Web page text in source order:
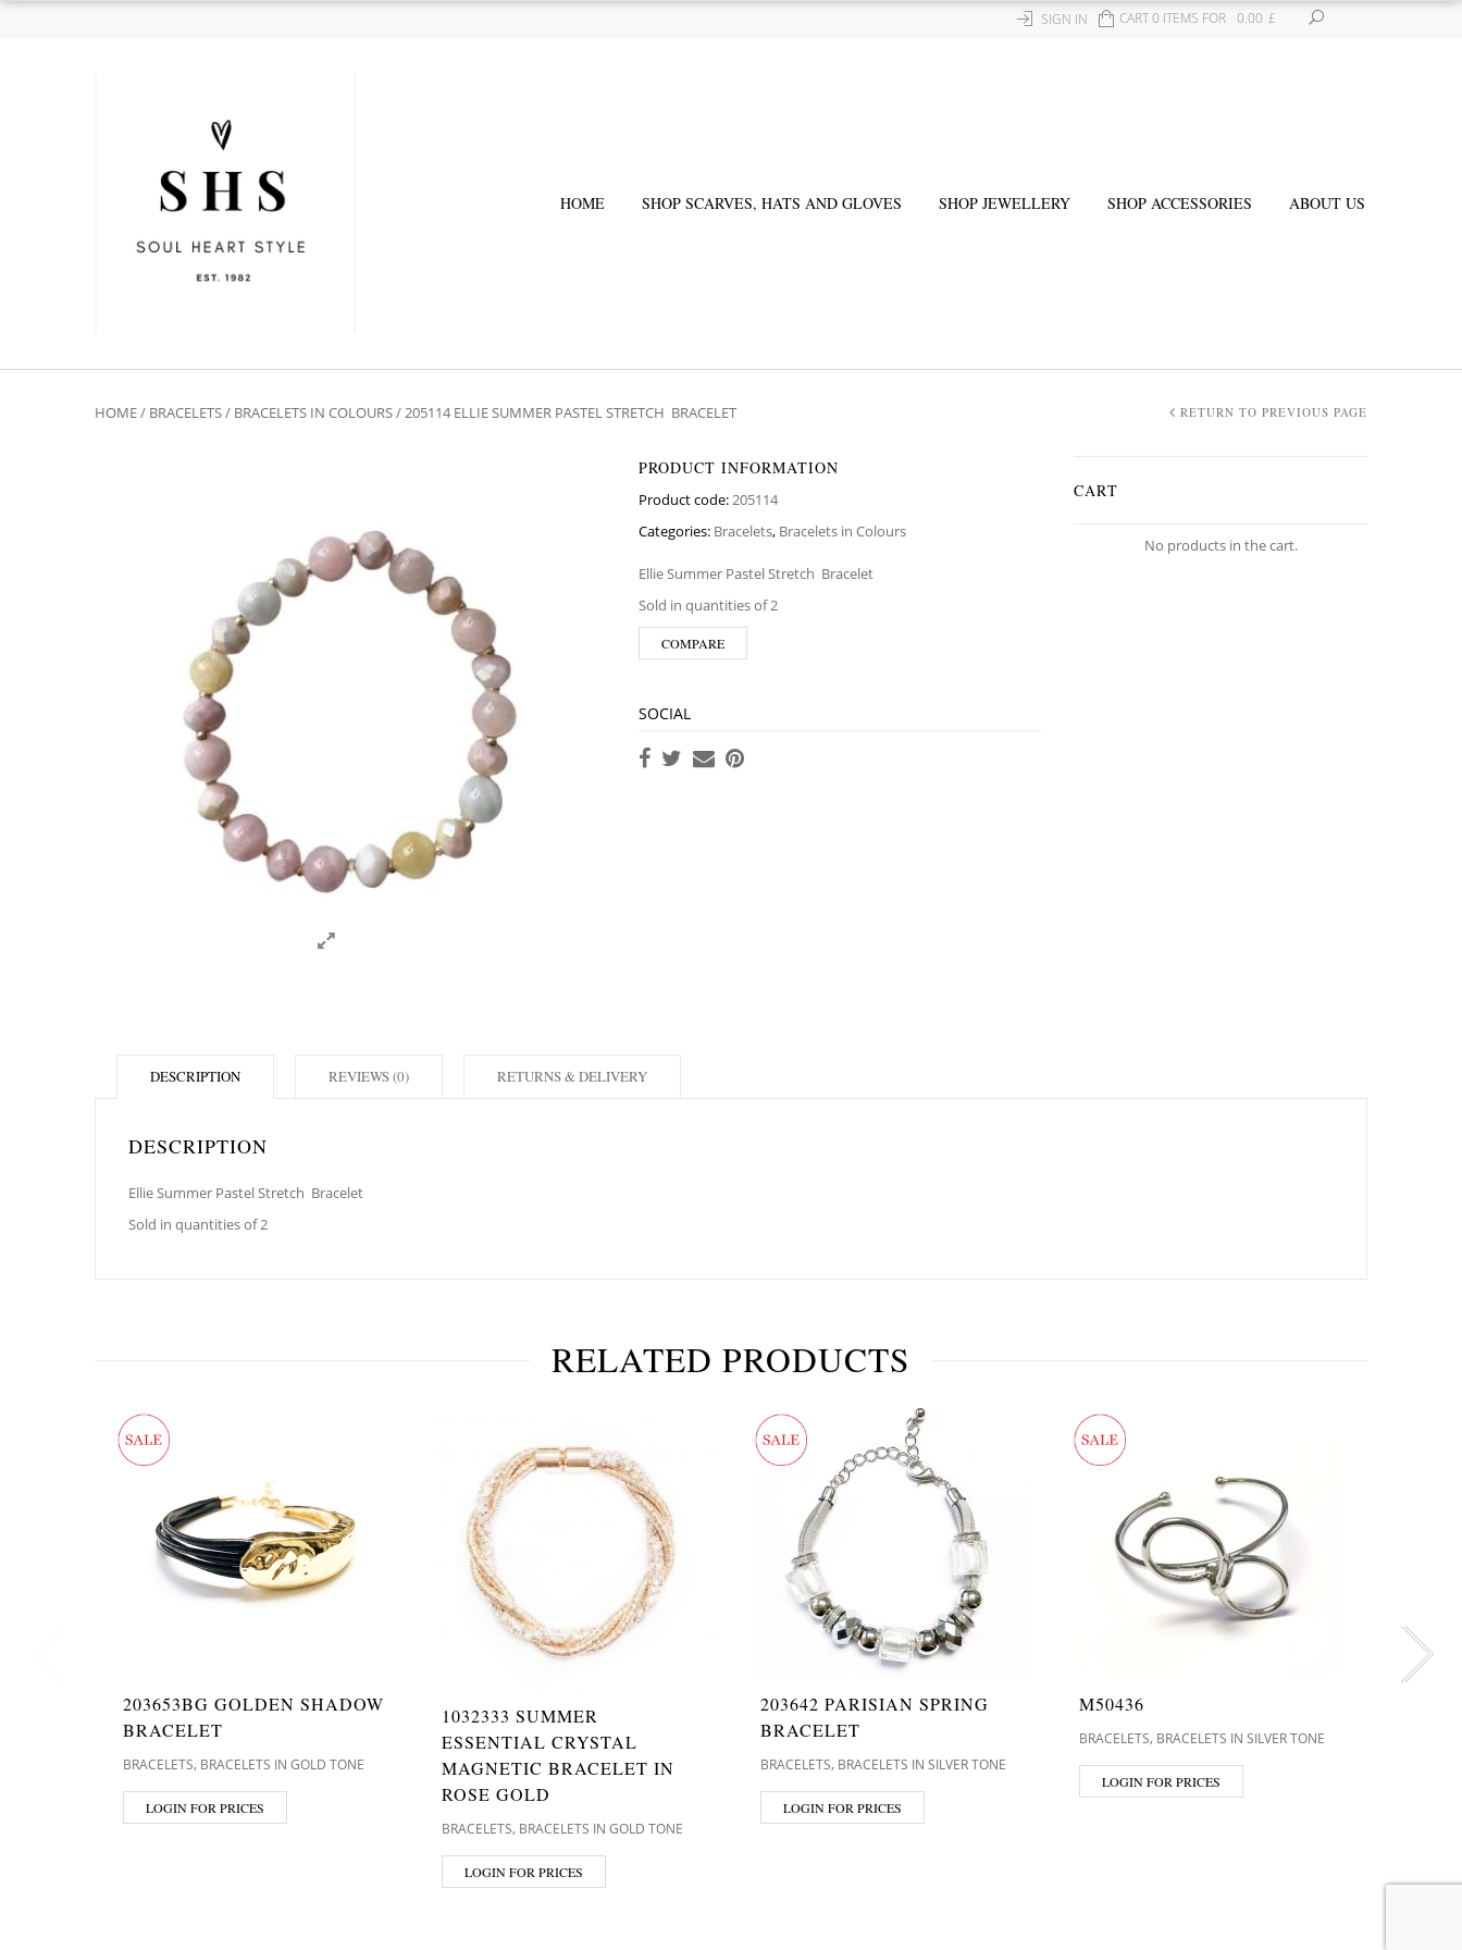
CART 0 ITEMS FOR £
0.00
SIGN IN
HOME SHOP SCARVES, HATS AND GLOVES SHOP JEWELLERY SHOP ACCESSORIES ABOUT US
HOME/ BRACELETS/ BRACELETS IN COLOURS/ 205114 ELLIE SUMMER PASTEL STRETCH BRACELET RETURN TO PREVIOUS PAGE
PRODUCT INFORMATION
Product code:205114
Categories: Bracelets, Bracelets in Colours
Ellie Summer Pastel Stretch Bracelet
Sold in quantities of 2
COMPARE
SOCIAL
CART
No products in the cart.
DESCRIPTION
DESCRIPTION
Ellie Summer Pastel Stretch Bracelet
Sold in quantities of 2
REVIEWS (0) RETURNS & DELIVERY
RELATED PRODUCTS
203653BG GOLDEN SHADOW
BRACELET
BRACELETS, BRACELETS IN GOLD TONE
LOGIN FOR PRICES
1032333 SUMMER
ESSENTIAL CRYSTAL
MAGNETIC BRACELET IN
ROSE GOLD
BRACELETS, BRACELETS IN GOLD TONE
LOGIN FOR PRICES
203642 PARISIAN SPRING
BRACELET
BRACELETS, BRACELETS IN SILVER TONE
LOGIN FOR PRICES
M50436
BRACELETS, BRACELETS IN SILVER TONE
LOGIN FOR PRICES